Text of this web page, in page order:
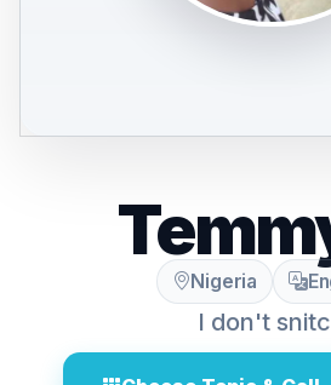
Nigeria
I don't